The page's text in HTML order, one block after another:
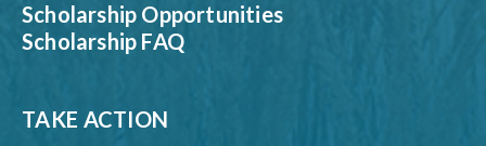
Scholarship Opportunities
Scholarship FAQ
TAKE ACTION